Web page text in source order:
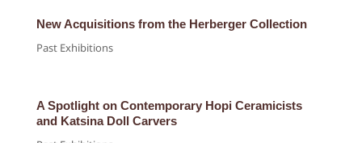
New Acquisitions from the Herberger Collection
Past Exhibitions
A Spotlight on Contemporary Hopi Ceramicists
and Katsina Doll Carvers